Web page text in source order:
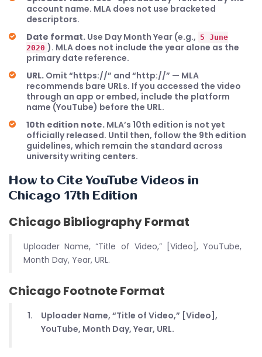
account name. MLA does not use bracketed
descriptors.
Date format. Use Day Month Year (e.g., 5 June
2020 ). MLA does not include the year alone as the
primary date reference.
URL. Omit “https://” and “http://” — MLA
recommends bare URLs. If you accessed the video
through an app or embed, include the platform
name (YouTube) before the URL.
10th edition note. MLA’s 10th edition is not yet
officially released. Until then, follow the 9th edition
guidelines, which remain the standard across
university writing centers.
How to Cite YouTube Videos in
Chicago 17th Edition
Chicago Bibliography Format
Uploader Name, “Title of Video,” [Video], YouTube,
Month Day, Year, URL.
Chicago Footnote Format
Uploader Name, “Title of Video,” [Video],
YouTube, Month Day, Year, URL.